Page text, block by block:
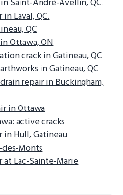
Saint-André-Avellin, QC.
Laval, QC.
QC
Ottawa, ON
crack in Gatineau, QC
in Gatineau, QC
repair in Buckingham,
in Ottawa
active cracks
in Hull, Gatineau
Monts
Lac-Sainte-Marie